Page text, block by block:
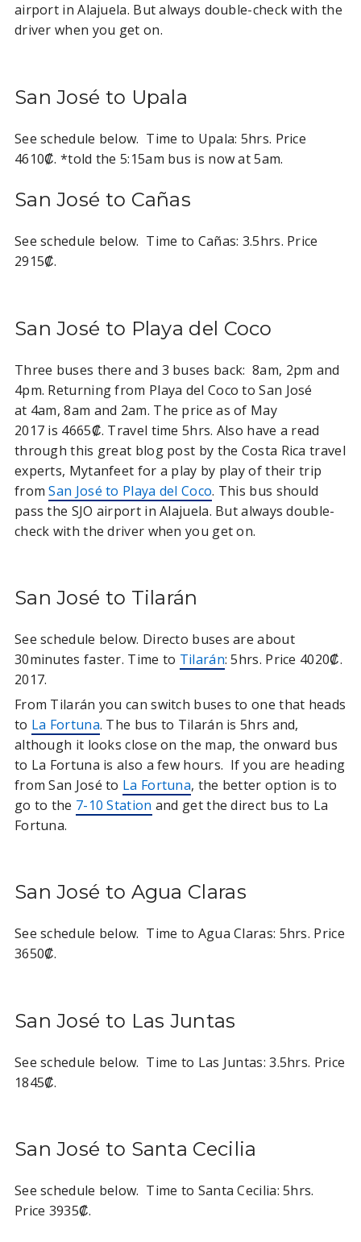
airport in Alajuela. But always double-check with the
driver when you get on.
San José to Upala
See schedule below. Time to Upala: 5hrs. Price
4610₡. *told the 5:15am bus is now at 5am.
San José to Cañas
See schedule below. Time to Cañas: 3.5hrs. Price
2915₡.
San José to Playa del Coco
Three buses there and 3 buses back: 8am, 2pm and
4pm. Returning from Playa del Coco to San José
at 4am, 8am and 2am. The price as of May
2017 is 4665₡. Travel time 5hrs. Also have a read
through this great blog post by the Costa Rica travel
experts, Mytanfeet for a play by play of their trip
fromSan José to Playa del Coco. This bus should
pass the SJO airport in Alajuela. But always double-
check with the driver when you get on.
San José to Tilarán
See schedule below. Directo buses are about
30minutes faster. Time to Tilarán: 5hrs. Price 4020₡.
2017.
From Tilarán you can switch buses to one that heads
to La Fortuna. The bus to Tilarán is 5hrs and,
although it looks close on the map, the onward bus
to La Fortuna is also a few hours. If you are heading
from San José to La Fortuna, the better option is to
go to the 7-10 Station and get the direct bus to La
Fortuna.
San José to Agua Claras
See schedule below. Time to Agua Claras: 5hrs. Price
3650₡.
San José to Las Juntas
See schedule below. Time to Las Juntas: 3.5hrs. Price
1845₡.
San José to Santa Cecilia
See schedule below. Time to Santa Cecilia: 5hrs.
Price 3935₡.